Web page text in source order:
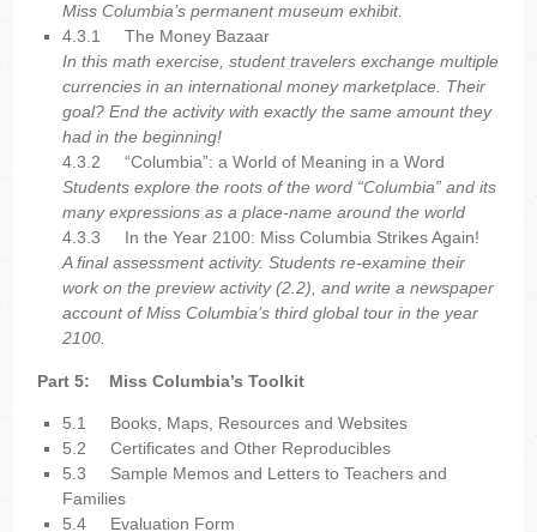
Miss Columbia’s permanent museum exhibit.
4.3.1
The Money Bazaar
In this math exercise, student travelers exchange multiple
currencies in an international money marketplace. Their
goal? End the activity with exactly the same amount they
had in the beginning!
4.3.2 “Columbia”: a World of Meaning in a Word
Students explore the roots of the word “Columbia” and its
many expressions as a place-name around the world
4.3.3 In the Year 2100: Miss Columbia Strikes Again!
A final assessment activity. Students re-examine their
work on the preview activity (2.2), and write a newspaper
account of Miss Columbia’s third global tour in the year
2100.
Part 5: Miss Columbia’s Toolkit
5.1
Books, Maps, Resources and Websites
5.2 Certificates and Other Reproducibles
5.3 Sample Memos and Letters to Teachers and
Families
5.4 Evaluation Form